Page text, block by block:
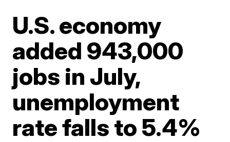
U.S. economy
added 943,000
jobs in July,
unemployment
rate falls to 5.4%